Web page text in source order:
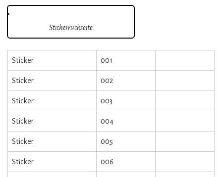
Stickerrückseite
Sticker 001
Sticker 002
Sticker 003
Sticker 004
Sticker 005
Sticker 006